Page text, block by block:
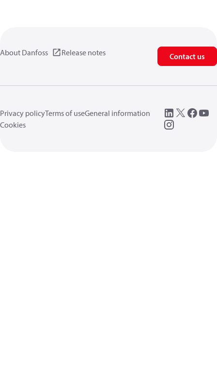
About Danfoss Release notes Contact us
Privacy policyTerms of useGeneral information
Cookies